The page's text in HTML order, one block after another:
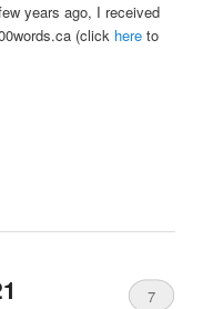
years ago, I received
(click here to
7